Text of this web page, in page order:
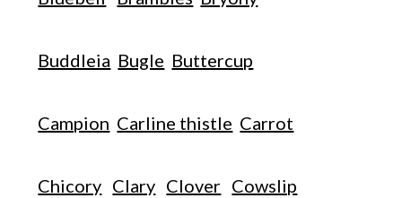
Buddleia Bugle Buttercup
Campion Carline thistle Carrot
Chicory Clary Clover Cowslip